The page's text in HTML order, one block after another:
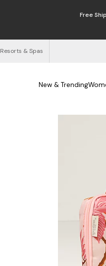
Free
Resorts & Spas
New & Trending